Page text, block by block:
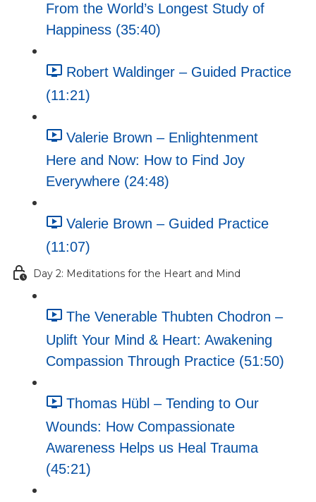
From the World’s Longest Study of
Happiness (35:40)
Robert Waldinger – Guided Practice
(11:21)
Valerie Brown – Enlightenment
Here and Now: How to Find Joy
Everywhere (24:48)
Valerie Brown – Guided Practice
(11:07)
Day 2: Meditations for the Heart and Mind
The Venerable Thubten Chodron –
Uplift Your Mind & Heart: Awakening
Compassion Through Practice (51:50)
Thomas Hübl – Tending to Our
Wounds: How Compassionate
Awareness Helps us Heal Trauma
(45:21)